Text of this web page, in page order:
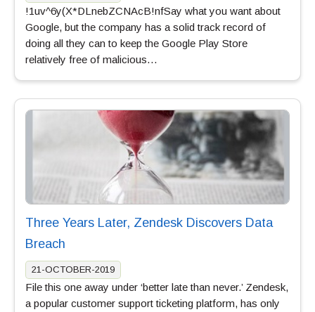
!1uv^6y(X*DLnebZCNAcB!nfSay what you want about
Google, but the company has a solid track record of
doing all they can to keep the Google Play Store
relatively free of malicious…
Three Years Later, Zendesk Discovers Data
Breach
21-OCTOBER-2019
File this one away under ‘better late than never.’ Zendesk,
a popular customer support ticketing platform, has only